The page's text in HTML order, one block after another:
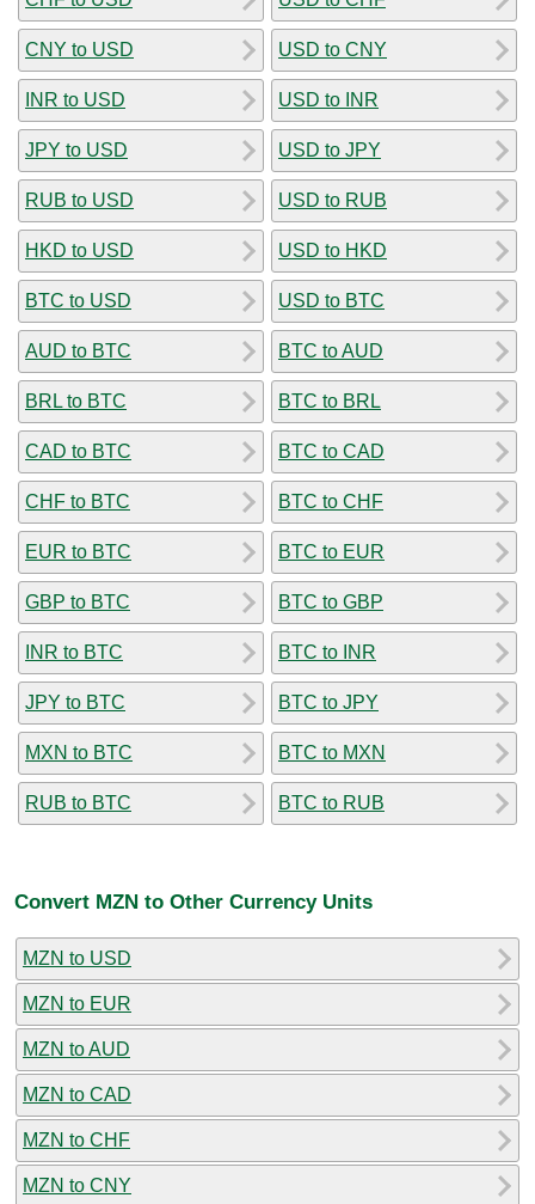
CNY to USD
INR to USD
JPY to USD
RUB to USD
HKD to USD
BTC to USD
AUD to BTC
BRL to BTC
CAD to BTC
CHF to BTC
EUR to BTC
GBP to BTC
INR to BTC
JPY to BTC
MXN to BTC
RUB to BTC
USD to CNY
USD to INR
USD to JPY
USD to RUB
USD to HKD
USD to BTC
BTC to AUD
BTC to BRL
BTC to CAD
BTC to CHF
BTC to EUR
BTC to GBP
BTC to INR
BTC to JPY
BTC to MXN
BTC to RUB
Convert MZN to Other Currency Units
MZN to USD
MZN to EUR
MZN to AUD
MZN to CAD
MZN to CHF
MZN to CNY